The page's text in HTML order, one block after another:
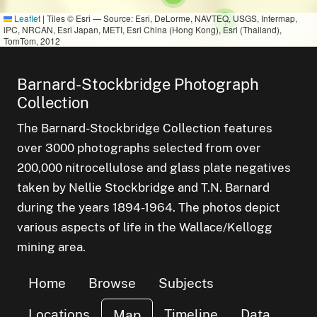
small cluster of
1items
Leaflet | Tiles © Esri — Source: Esri, DeLorme, NAVTEQ, USGS, Intermap,
iPC, NRCAN, Esri Japan, METI, Esri China (Hong Kong), Esri (Thailand),
TomTom, 2012
Barnard-Stockbridge Photograph
Collection
The Barnard-Stockbridge Collection features
over 3000 photographs selected from over
200,000 nitrocellulose and glass plate negatives
taken by Nellie Stockbridge and T.N. Barnard
during the years 1894-1964. The photos depict
various aspects of life in the Wallace/Kellogg
mining area.
Home Browse
Subjects